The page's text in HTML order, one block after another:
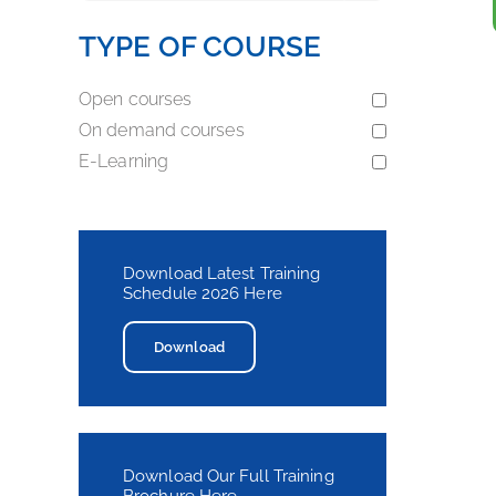
TYPE OF COURSE
Open courses
On demand courses
E-Learning
Download Latest Training
Schedule 2026 Here
Download
Download Our Full Training